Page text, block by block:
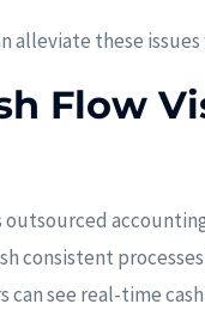
alleviate these
Flow
consistent
can see real-time